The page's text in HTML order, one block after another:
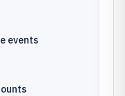
events